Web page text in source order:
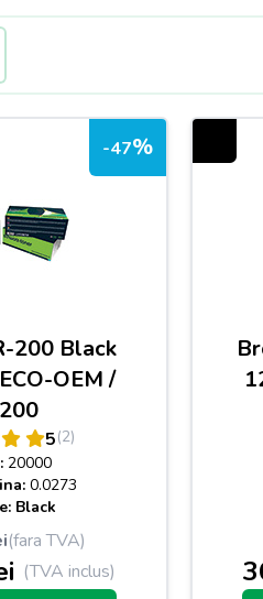
-47%
200 Black
OEM /
5(2)
20000
0.0273
Black
(fara TVA)
(TVA inclus)